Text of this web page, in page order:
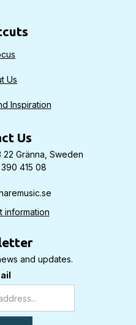
Us
Inspiration
Us
Gränna, Sweden
415 08
information
and updates.